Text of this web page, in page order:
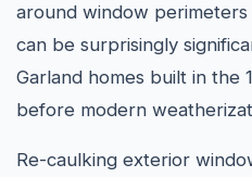
around window
can be surprisingly
Garland homes built in the
before modern
Re-caulking exterior